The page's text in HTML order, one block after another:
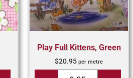
Play Full Kittens, Green
$20.95 per metre